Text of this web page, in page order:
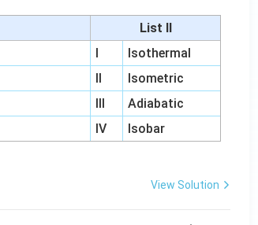
List II
I
Isothermal
II
Isometric
III
Adiabatic
IV Isobar
View Solution